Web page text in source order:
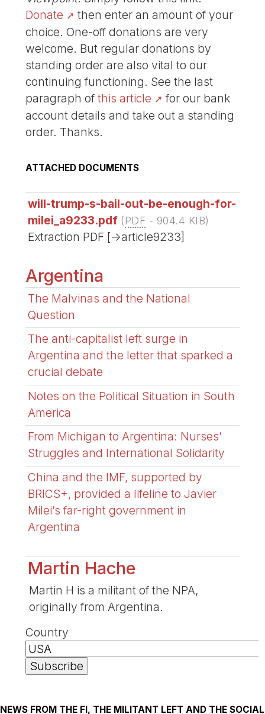
Donate
then enter an amount of your
choice. One-off donations are very
welcome. But regular donations by
standing order are also vital to our
continuing functioning. See the last
paragraph ofthis article
for our bank
account details and take out a standing
order. Thanks.
ATTACHED DOCUMENTS
will-trump-s-bail-out-be-enough-for-
milei_a9233.pdf (PDF - 904.4 KIB)
Extraction PDF [->article9233]
Argentina
The Malvinas and the National
Question
The anti-capitalist left surge in
Argentina and the letter that sparked a
crucial debate
Notes on the Political Situation in South
America
From Michigan to Argentina: Nurses’
Struggles and International Solidarity
China and the IMF, supported by
BRICS+, provided a lifeline to Javier
Milei’s far-right government in
Argentina
Martin Hache
Martin H is a militant of the NPA,
originally from Argentina.
Country
NEWS FROM THE FI, THE MILITANT LEFT AND THE SOCIAL